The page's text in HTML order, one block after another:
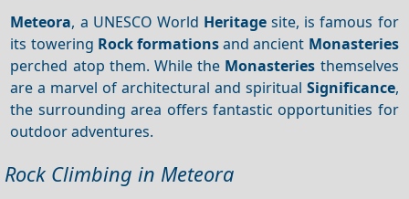
Meteora, a UNESCO World Heritage site, is famous for
its towering Rock formationsand ancient Monasteries
perched atop them. While the Monasteries themselves
are a marvel of architectural and spiritual Significance,
the surrounding area offers fantastic opportunities for
outdoor adventures.
Rock Climbing in Meteora